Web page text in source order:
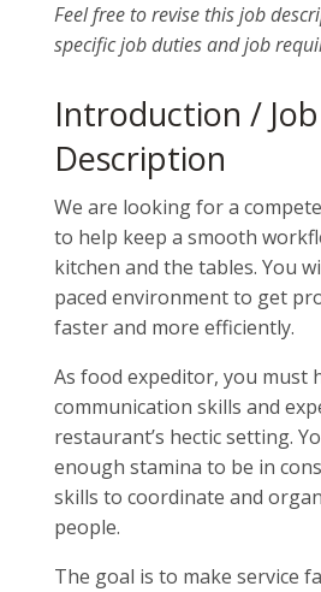
Feel free to revise this job
specific job duties and job
Introduction / Job
Description
We are looking for a
to help keep a smooth
kitchen and the tables. You
paced environment to get
faster and more efficiently.
As food expeditor, you must
communication skills and
restaurant’s hectic setting.
enough stamina to be in
skills to coordinate and
people.
The goal is to make service